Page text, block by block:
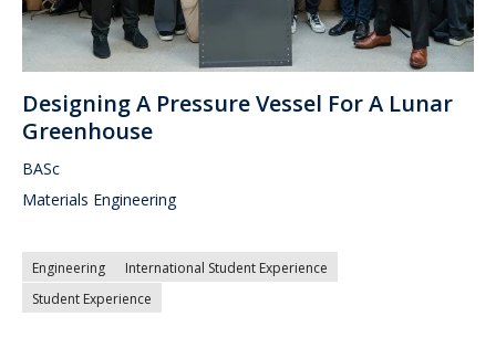
Designing A Pressure Vessel For A Lunar
Greenhouse
BASc
Materials Engineering
Engineering
International Student Experience
Student Experience